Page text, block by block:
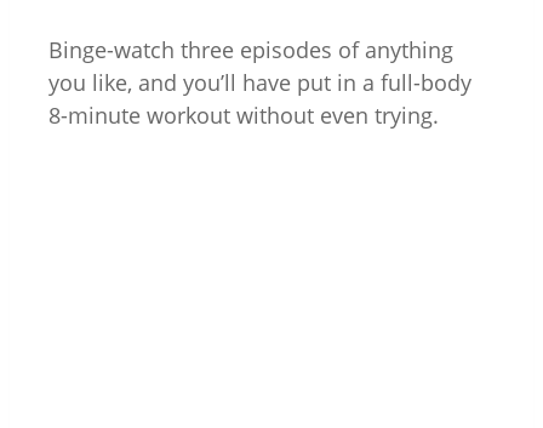
Binge-watch three episodes of anything
you like, and you’ll have put in a full-body
8-minute workout without even trying.